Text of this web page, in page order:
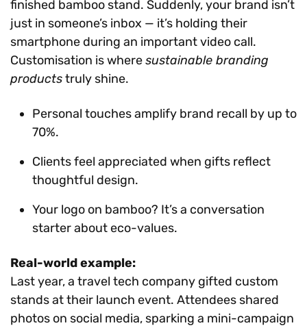
finished bamboo stand. Suddenly, your brand isn’t
just in someone’s inbox — it’s holding their
smartphone during an important video call.
Customisation is wheresustainable branding
productstruly shine.
Personal touches amplify brand recall by up to
70%.
Clients feel appreciated when gifts reflect
thoughtful design.
Your logo on bamboo? It’s a conversation
starter about eco-values.
Real-world example:
Last year, a travel tech company gifted custom
stands at their launch event. Attendees shared
photos on social media, sparking a mini-campaign